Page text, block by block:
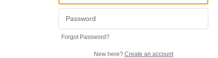
Forgot Password?
New here? Create an account